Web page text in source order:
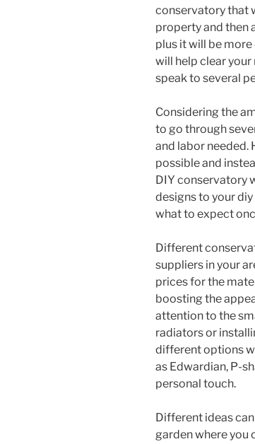
conservatory that
property and then
plus it will be
will help clear
speak to several
Considering the
to go through
and labor needed.
possible and
DIY conservatory
designs to your
what to expect
Different
suppliers in your
prices for the
boosting the
attention to the
radiators or
different options
as Edwardian, P-
personal touch.
Different ideas
garden where you